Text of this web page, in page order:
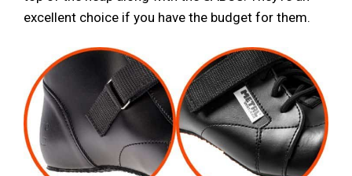
excellent choice if you have the budget for them.